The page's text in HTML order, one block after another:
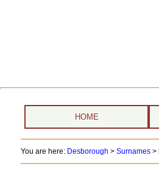
HOME
You are here: Desborough > Surnames>